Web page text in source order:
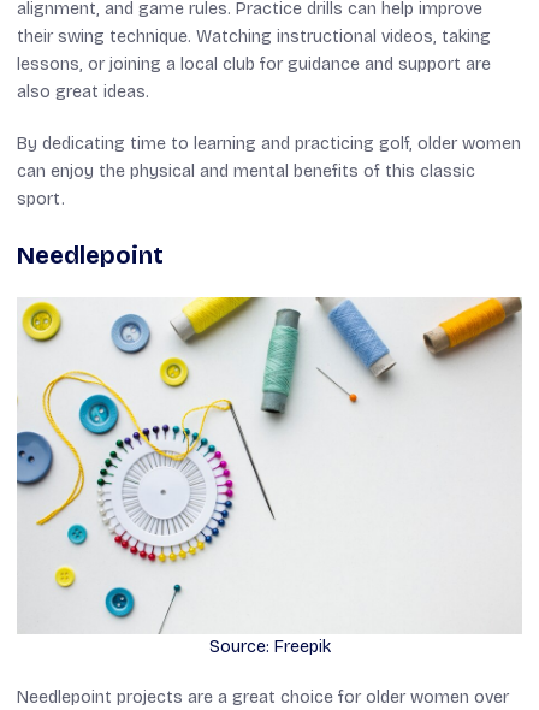
alignment, and game rules. Practice drills can help improve
their swing technique. Watching instructional videos, taking
lessons, or joining a local club for guidance and support are
also great ideas.
By dedicating time to learning and practicing golf, older women
can enjoy the physical and mental benefits of this classic
sport.
Needlepoint
Source: Freepik
Needlepoint projects are a great choice for older women over